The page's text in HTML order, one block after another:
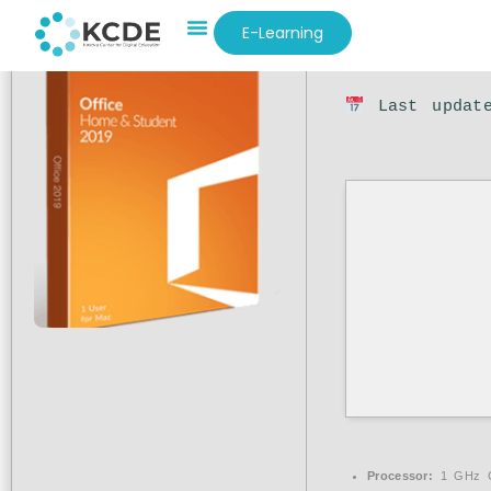
E-Learning
Last
Processor: 1 GHz